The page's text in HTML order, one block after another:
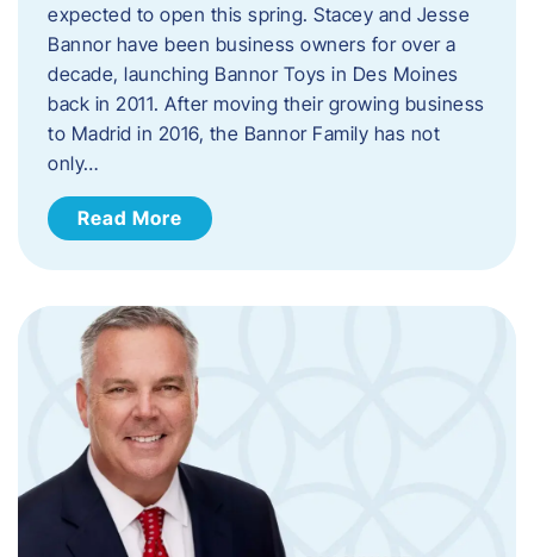
expected to open this spring. Stacey and Jesse
Bannor have been business owners for over a
decade, launching Bannor Toys in Des Moines
back in 2011. After moving their growing business
to Madrid in 2016, the Bannor Family has not
only…
Read More